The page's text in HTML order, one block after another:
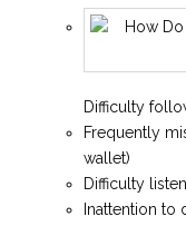
Difficulty
Frequently
wallet)
Difficulty
Inattention to